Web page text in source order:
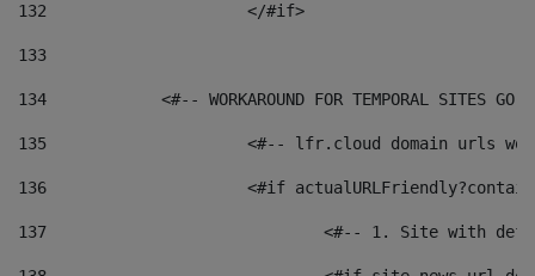
132
			</#if>
133
134
<#-- WORKAROUND FOR TEMPORAL SITES GO
135
<#-- lfr.cloud domain urls
136
<#if
137
<#-- 1. Site with